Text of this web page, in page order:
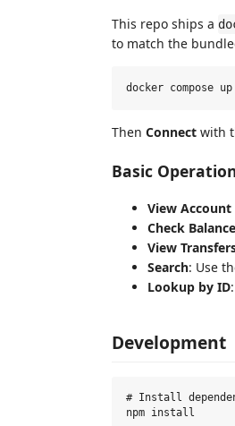
This repo ships a
to match the
Then Connect with
Basic
View Account
Check
View
Search: Use
Lookup by ID
Development
# Install
npm install